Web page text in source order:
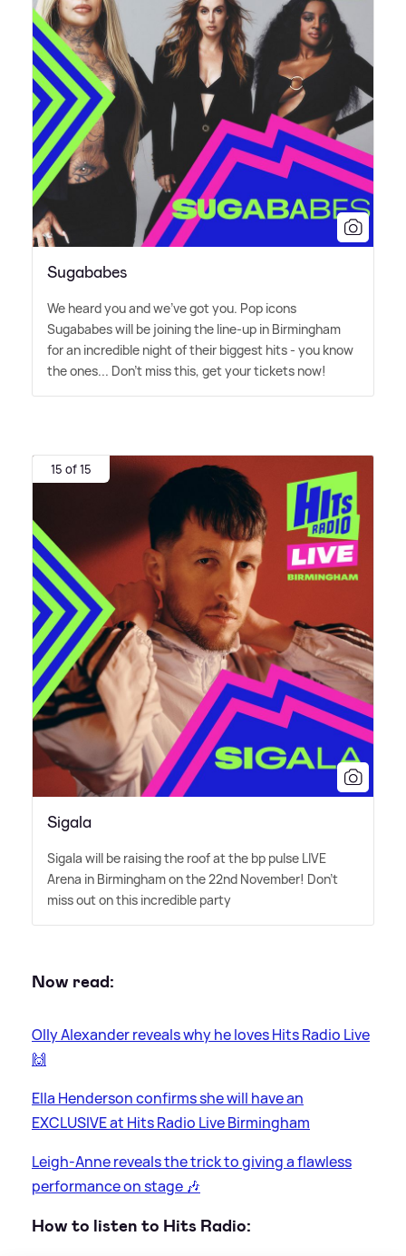
Sugababes
We heard you and we've got you. Pop icons
Sugababes will be joining the line-up in Birmingham
for an incredible night of their biggest hits - you know
the ones... Don't miss this, get your tickets now!
15 of 15
Sigala
Sigala will be raising the roof at the bp pulse LIVE
Arena in Birmingham on the 22nd November! Don't
miss out on this incredible party
Now read:
Olly Alexander reveals why he loves Hits Radio Live
🙌
Ella Henderson confirms she will have an
EXCLUSIVE at Hits Radio Live Birmingham
Leigh-Anne reveals the trick to giving a flawless
performance on stage 🎶
How to listen to Hits Radio: